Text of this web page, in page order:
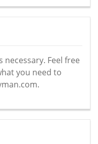
Feel free
you need to